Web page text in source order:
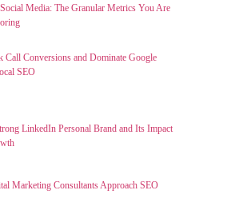
Media: The Granular Metrics You Are
Call Conversions and Dominate Google
SEO
LinkedIn Personal Brand and Its Impact
Marketing Consultants Approach SEO